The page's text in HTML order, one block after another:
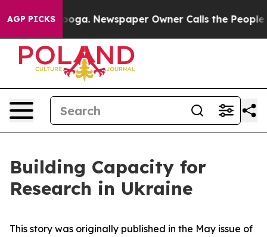
AGP PICKSNewspaper Owner Calls the People
Building Capacity for
Research in Ukraine
This story was originally published in the May issue of